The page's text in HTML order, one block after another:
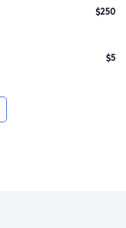
$250
$5